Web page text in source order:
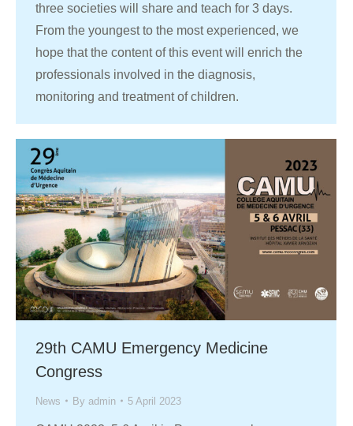
three societies will share and teach for 3 days.
From the youngest to the most experienced, we
hope that the content of this event will enrich the
professionals involved in the diagnosis,
monitoring and treatment of children.
29th CAMU Emergency Medicine
Congress
News By admin 5 April 2023